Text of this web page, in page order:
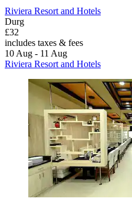
Riviera Resort and Hotels
Durg
£32
includes taxes & fees
10 Aug - 11 Aug
Riviera Resort and Hotels